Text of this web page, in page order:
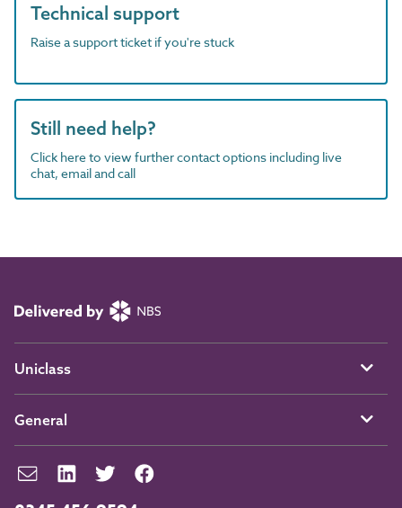
Technical support
Raise a support ticket if you're stuck
Still need help?
Click here to view further contact options including live
chat, email and call
Uniclass
General